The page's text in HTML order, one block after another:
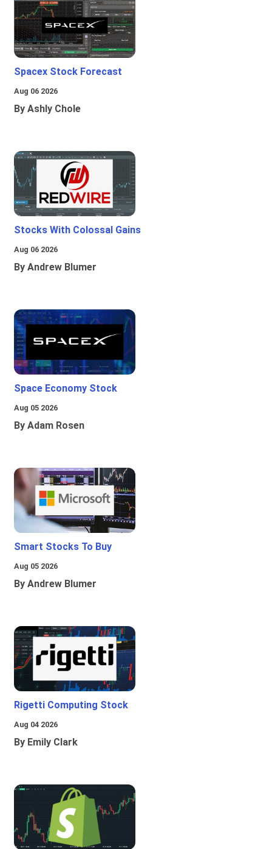
Spacex Stock Forecast
Aug 06 2026
By Ashly Chole
Stocks With Colossal Gains
Aug 06 2026
By Andrew Blumer
Space Economy Stock
Aug 05 2026
By Adam Rosen
Smart Stocks To Buy
Aug 05 2026
By Andrew Blumer
Rigetti Computing Stock
Aug 04 2026
By Emily Clark